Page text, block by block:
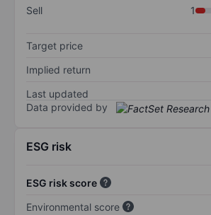
Sell
1
Target price
Implied return
Last updated
Data provided by
ESG risk
ESG risk score
Environmental score